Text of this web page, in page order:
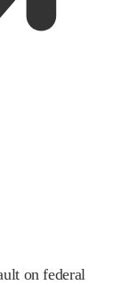
on federal